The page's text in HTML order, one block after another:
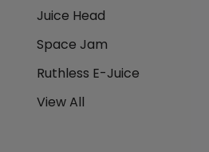
Juice Head
Space Jam
Ruthless E-Juice
View All